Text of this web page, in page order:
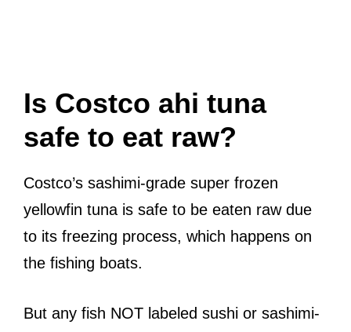
Is Costco ahi tuna
safe to eat raw?
Costco’s sashimi-grade super frozen
yellowfin tuna is safe to be eaten raw due
to its freezing process, which happens on
the fishing boats.
But any fish NOT labeled sushi or sashimi-